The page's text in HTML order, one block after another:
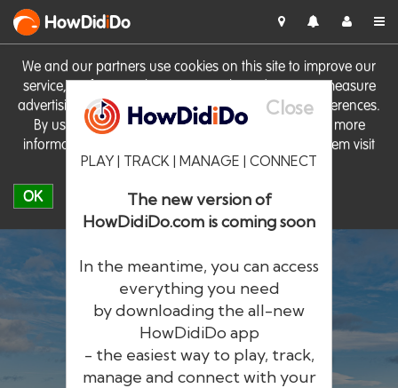
We and our partners use cookies on this site to improve our
service, perform analytics, personalise advertising, measure
advertising performance and remember website preferences.
By using the site you consent to these cookies. For more
information on cookies including how to manage them visit
our Cookie Policy
OK
HowDidiDo
Close
PLAY | TRACK | MANAGE | CONNECT
The new version of
HowDidiDo.com is coming soon
In the meantime, you can access
everything you need
by downloading the all-new
HowDidiDo app
- the easiest way to play, track,
manage and connect with your
HowDidiDo
The largest golfer network in Europe